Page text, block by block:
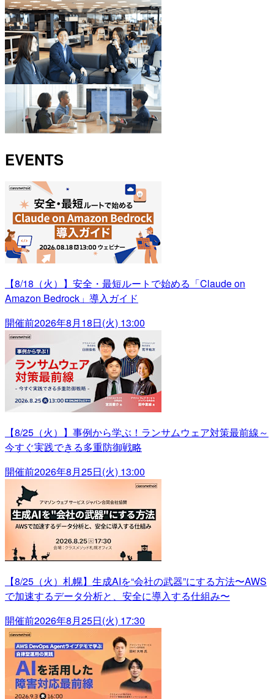
EVENTS
【8/18（火）】安全・最短ルートで始める「Claude on
Amazon Bedrock」導入ガイド
開催前2026年8月18日(火) 13:00
【8/25（火）】事例から学ぶ！ランサムウェア対策最前線～
今すぐ実践できる多重防御戦略
開催前2026年8月25日(火) 13:00
【8/25（火）札幌】生成AIを“会社の武器”にする方法〜AWS
で加速するデータ分析と、安全に導入する仕組み〜
開催前2026年8月25日(火) 17:30